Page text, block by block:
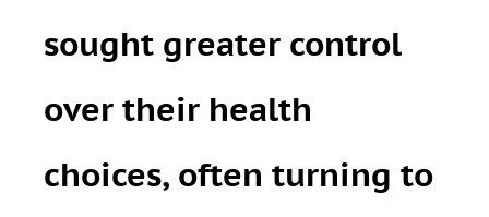
sought greater control
over their health
choices, often turning to